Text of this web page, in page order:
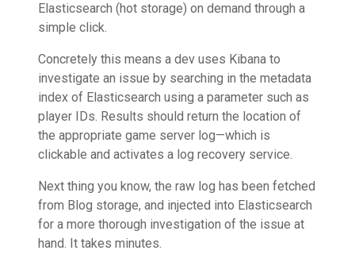
Elasticsearch (hot storage) on demand through a
simple click.
Concretely this means a dev uses Kibana to
investigate an issue by searching in the metadata
index of Elasticsearch using a parameter such as
player IDs. Results should return the location of
the appropriate game server log—which is
clickable and activates a log recovery service.
Next thing you know, the raw log has been fetched
from Blog storage, and injected into Elasticsearch
for a more thorough investigation of the issue at
hand. It takes minutes.